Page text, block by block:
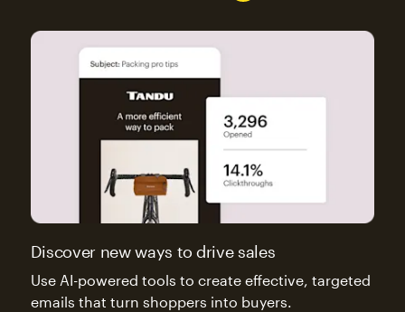
Discover new ways to drive sales
Use AI-powered tools to create effective, targeted
emails that turn shoppers into buyers.